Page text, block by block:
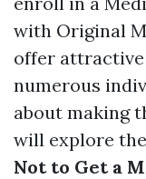
with Original
offer attractive
numerous
about making
will explore the
Not to Get a